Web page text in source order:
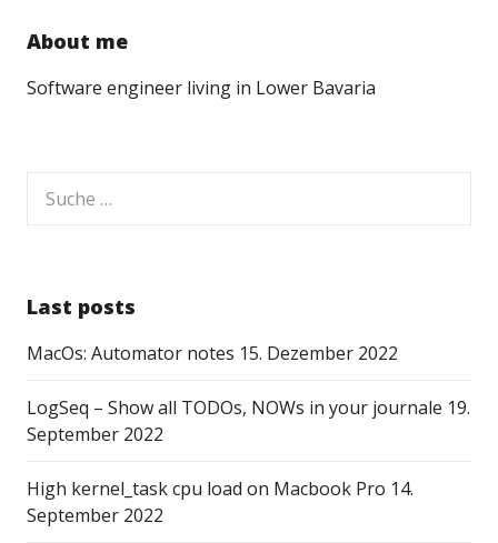
About me
Software engineer living in Lower Bavaria
nach:
Last posts
MacOs: Automator notes 15. Dezember 2022
LogSeq – Show all TODOs, NOWs in your journale 19.
September 2022
High kernel_task cpu load on Macbook Pro 14.
September 2022